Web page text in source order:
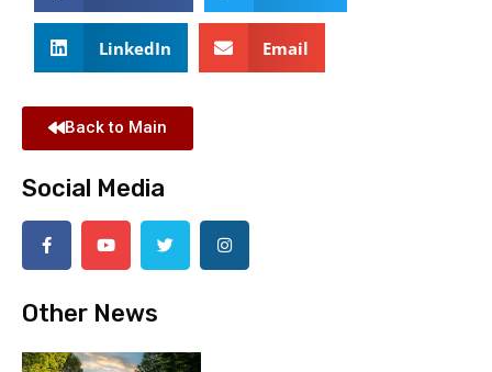
LinkedIn Email
Back to Main
Social Media
Other News